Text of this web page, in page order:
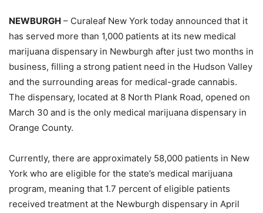
NEWBURGH – Curaleaf New York today announced that it
has served more than 1,000 patients at its new medical
marijuana dispensary in Newburgh after just two months in
business, filling a strong patient need in the Hudson Valley
and the surrounding areas for medical-grade cannabis.
The dispensary, located at 8 North Plank Road, opened on
March 30 and is the only medical marijuana dispensary in
Orange County.
Currently, there are approximately 58,000 patients in New
York who are eligible for the state’s medical marijuana
program, meaning that 1.7 percent of eligible patients
received treatment at the Newburgh dispensary in April